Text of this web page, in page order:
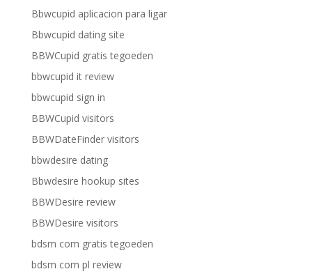
Bbwcupid aplicacion para ligar
Bbwcupid dating site
BBWCupid gratis tegoeden
bbwcupid it review
bbwcupid sign in
BBWCupid visitors
BBWDateFinder visitors
bbwdesire dating
Bbwdesire hookup sites
BBWDesire review
BBWDesire visitors
bdsm com gratis tegoeden
bdsm com pl review